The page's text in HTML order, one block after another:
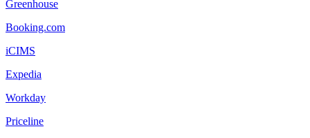
Greenhouse
Booking.com
iCIMS
Expedia
Workday
Priceline